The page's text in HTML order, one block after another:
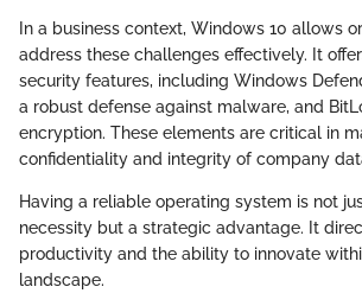
In a business context, Windows 10 allows
address these challenges effectively. It
security features, including Windows
a robust defense against malware, and
encryption. These elements are critical in
confidentiality and integrity of company
Having a reliable operating system is not
necessity but a strategic advantage. It
productivity and the ability to innovate
landscape.